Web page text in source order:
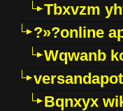
Tbxvzm
?»?online
Wqwanb
Bqnxyx